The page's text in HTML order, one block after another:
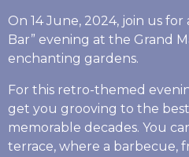
On 14 June, 2024, join us
Bar” evening at the Grand
enchanting gardens.
For this retro-themed
get you grooving to the
memorable decades. You
terrace, where a barbecue,